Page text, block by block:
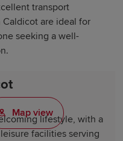
transport
are ideal for
seeking a well-
lifestyle, with a
facilities serving
Map view